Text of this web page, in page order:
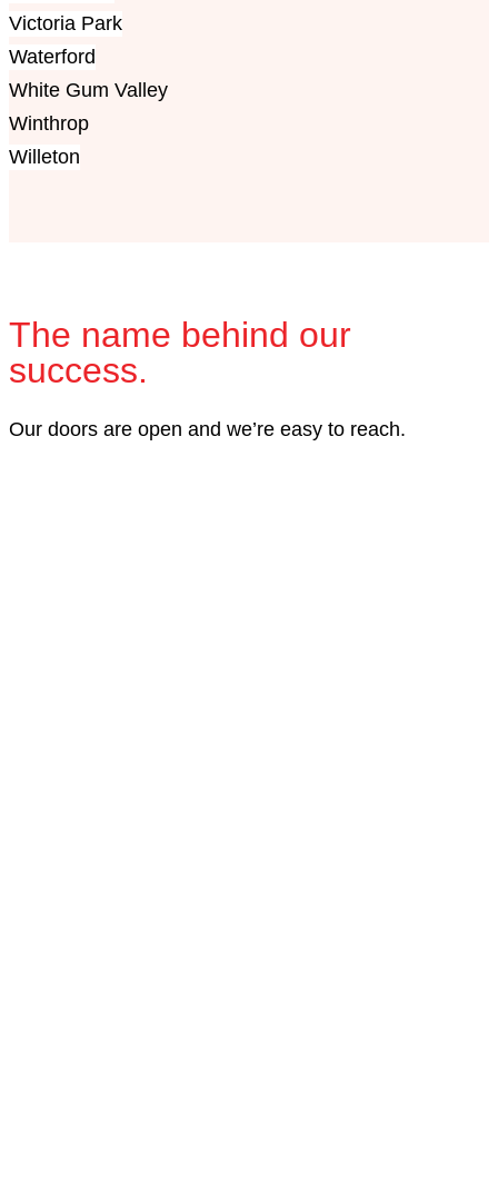
Victoria Park
Waterford
White Gum Valley
Winthrop
Willeton
The name behind our
success.
Our doors are open and we’re easy to reach.